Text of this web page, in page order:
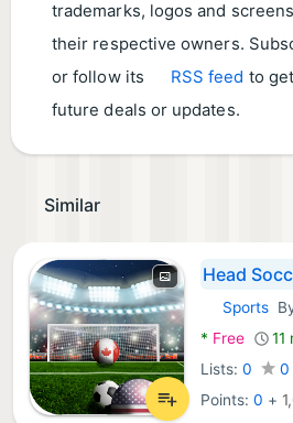
trademarks, logos and
their respective owners.
or follow its
RSS feed to
future deals or updates.
Similar
Head
Android
Sports
* Free
11
Lists: 0 0
Points:0 +